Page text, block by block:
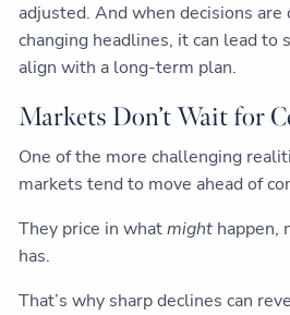
adjusted. And when decisions
changing headlines, it can lead to
align with a long-term plan.
Markets Don’t Wait for
One of the more challenging
markets tend to move ahead of
They price in whatmight happen,
has.
That’s why sharp declines can